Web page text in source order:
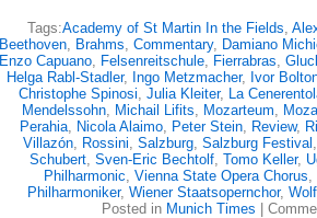
Tags:Academy of St Martin In the Fields,
Beethoven, Brahms, Commentary, Damiano
Enzo Capuano, Felsenreitschule, Fierrabras,
Helga Rabl-Stadler, Ingo Metzmacher, Ivor
Christophe Spinosi, Julia Kleiter, La
Mendelssohn, Michail Lifits, Mozarteum,
Perahia, Nicola Alaimo, Peter Stein, Review,
Villazón, Rossini, Salzburg, Salzburg Festival
Schubert, Sven-Eric Bechtolf, Tomo Keller,
Philharmonic, Vienna State Opera Chorus,
Philharmoniker, Wiener Staatsopernchor,
Posted in Munich Times